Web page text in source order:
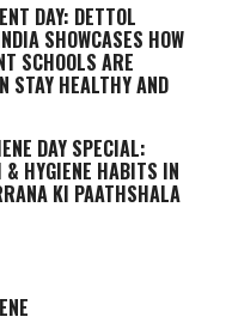
DAY: DETTOL
SHOWCASES HOW
SCHOOLS ARE
STAY HEALTHY AND
DAY SPECIAL:
& HYGIENE HABITS IN
KI PAATHSHALA